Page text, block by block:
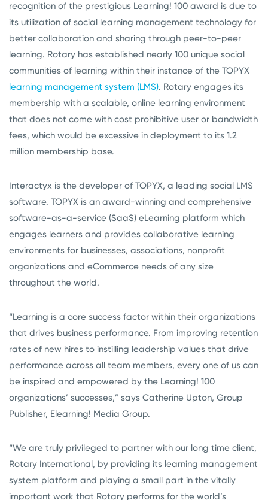
recognition of the prestigious Learning! 100 award is due to
its utilization of social learning management technology for
better collaboration and sharing through peer-to-peer
learning. Rotary has established nearly 100 unique social
communities of learning within their instance of the TOPYX
learning management system (LMS). Rotary engages its
membership with a scalable, online learning environment
that does not come with cost prohibitive user or bandwidth
fees, which would be excessive in deployment to its 1.2
million membership base.
Interactyx is the developer of TOPYX, a leading social LMS
software. TOPYX is an award-winning and comprehensive
software-as-a-service (SaaS) eLearning platform which
engages learners and provides collaborative learning
environments for businesses, associations, nonprofit
organizations and eCommerce needs of any size
throughout the world.
“Learning is a core success factor within their organizations
that drives business performance. From improving retention
rates of new hires to instilling leadership values that drive
performance across all team members, every one of us can
be inspired and empowered by the Learning! 100
organizations’ successes,” says Catherine Upton, Group
Publisher, Elearning! Media Group.
“We are truly privileged to partner with our long time client,
Rotary International, by providing its learning management
system platform and playing a small part in the vitally
important work that Rotary performs for the world’s